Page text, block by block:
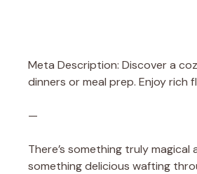
Meta Description: Discover a
dinners or meal prep. Enjoy rich
—
There’s something truly
something delicious wafting